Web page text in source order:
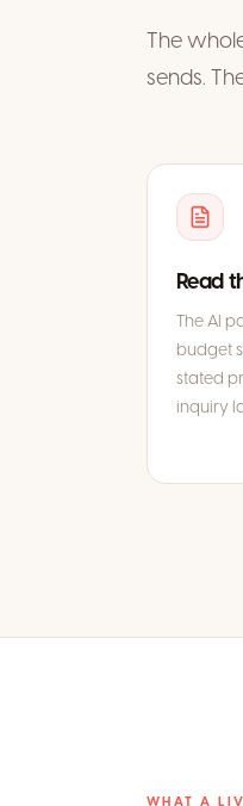
The
sends.
Read
The AI
budget
stated
inquiry
WHAT A